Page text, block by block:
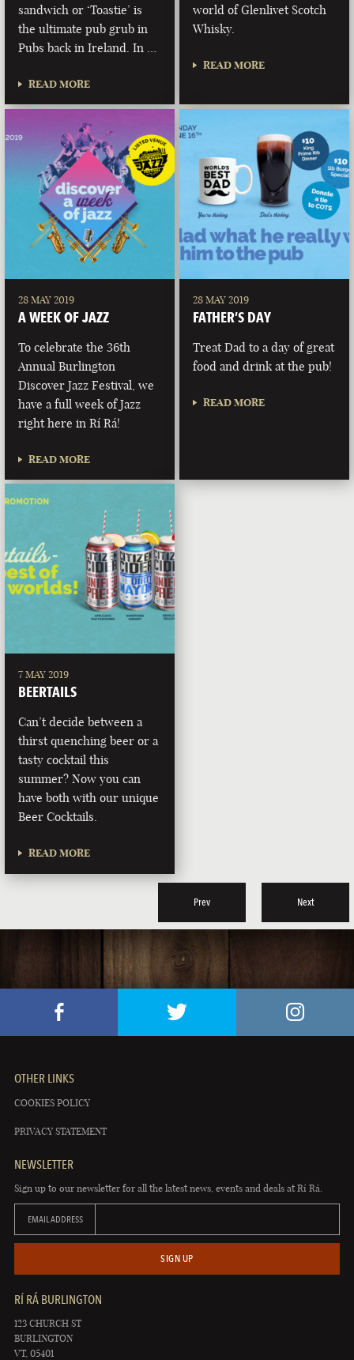
sandwich or ‘Toastie’ is
the ultimate pub grub in
Pubs back in Ireland. In …
READ MORE
world of Glenlivet Scotch
Whisky.
READ MORE
28 MAY 2019
A WEEK OF JAZZ
To celebrate the 36th
Annual Burlington
Discover Jazz Festival, we
have a full week of Jazz
right here in Rí Rá!
READ MORE
28 MAY 2019
FATHER’S DAY
Treat Dad to a day of great
food and drink at the pub!
READ MORE
7 MAY 2019
BEERTAILS
Can’t decide between a
thirst quenching beer or a
tasty cocktail this
summer? Now you can
have both with our unique
Beer Cocktails.
READ MORE
Prev Next
OTHER LINKS
COOKIES POLICY
PRIVACY STATEMENT
NEWSLETTER
Sign up to our newsletter for all the latest news, events and deals at Rí Rá.
EMAIL ADDRESS
SIGN UP
RÍ RÁ BURLINGTON
123 CHURCH ST
BURLINGTON
VT, 05401